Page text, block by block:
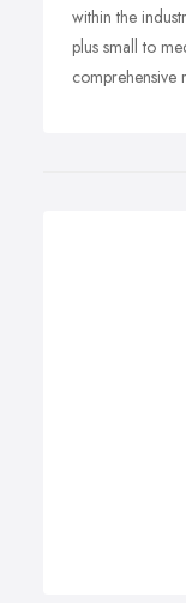
within the
plus small to
comprehensive